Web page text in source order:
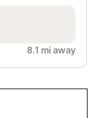
8.1 mi away